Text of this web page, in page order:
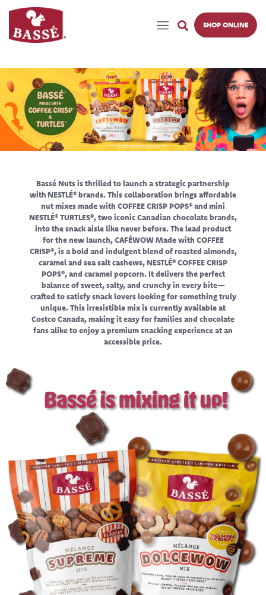
SHOP ONLINE
Bassé Nuts is thrilled to launch a strategic partnership
with NESTLÉ® brands. This collaboration brings affordable
nut mixes made with COFFEE CRISP POPS® and mini
NESTLÉ® TURTLES®, two iconic Canadian chocolate brands,
into the snack aisle like never before. The lead product
for the new launch, CAFÉWOW Made with COFFEE
CRISP®, is a bold and indulgent blend of roasted almonds,
caramel and sea salt cashews, NESTLÉ® COFFEE CRISP
POPS®, and caramel popcorn. It delivers the perfect
balance of sweet, salty, and crunchy in every bite—
crafted to satisfy snack lovers looking for something truly
unique. This irresistible mix is currently available at
Costco Canada, making it easy for families and chocolate
fans alike to enjoy a premium snacking experience at an
accessible price.